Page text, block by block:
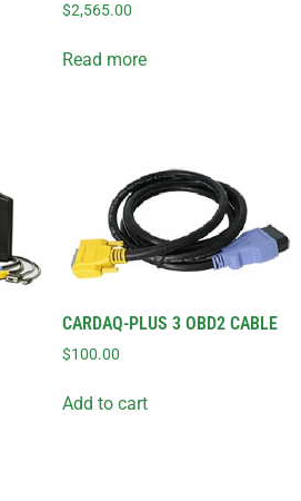
$2,565.00
Read more
CARDAQ-PLUS 3 OBD2 CABLE
$100.00
Add to cart